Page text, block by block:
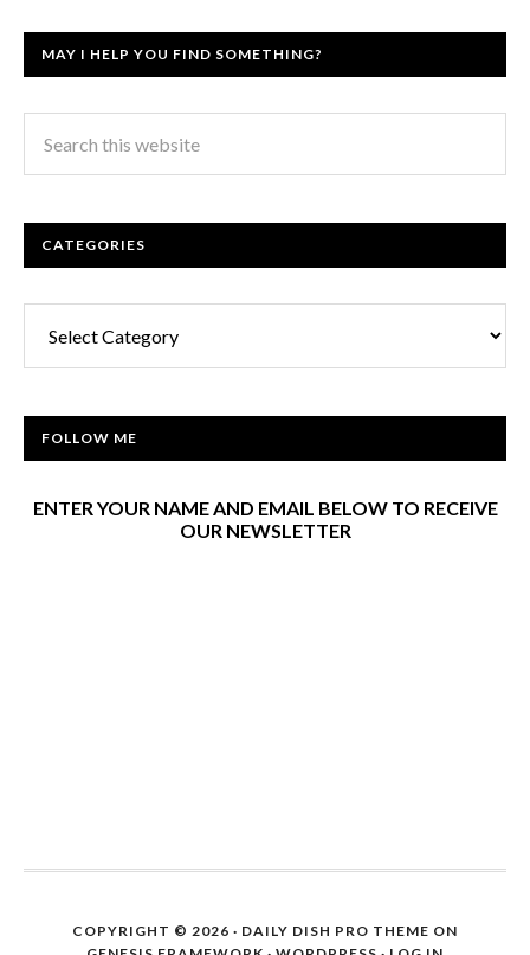
MAY I HELP YOU FIND SOMETHING?
CATEGORIES
FOLLOW ME
ENTER YOUR NAME AND EMAIL BELOW TO RECEIVE
OUR NEWSLETTER
COPYRIGHT © 2026 · DAILY DISH PRO THEME ON